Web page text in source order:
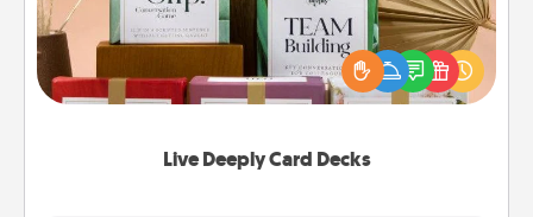
Live Deeply Card Decks
Create new memories with your loved ones using
the best-selling Live Deeply card decks! Need a
good laugh? Try Slip! Run out of stories to share?
Life Stories has got you covered. Explore topics